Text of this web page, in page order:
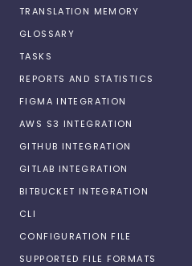
TRANSLATION MEMORY
GLOSSARY
TASKS
REPORTS AND STATISTICS
FIGMA INTEGRATION
AWS S3 INTEGRATION
GITHUB INTEGRATION
GITLAB INTEGRATION
BITBUCKET INTEGRATION
CLI
CONFIGURATION FILE
SUPPORTED FILE FORMATS